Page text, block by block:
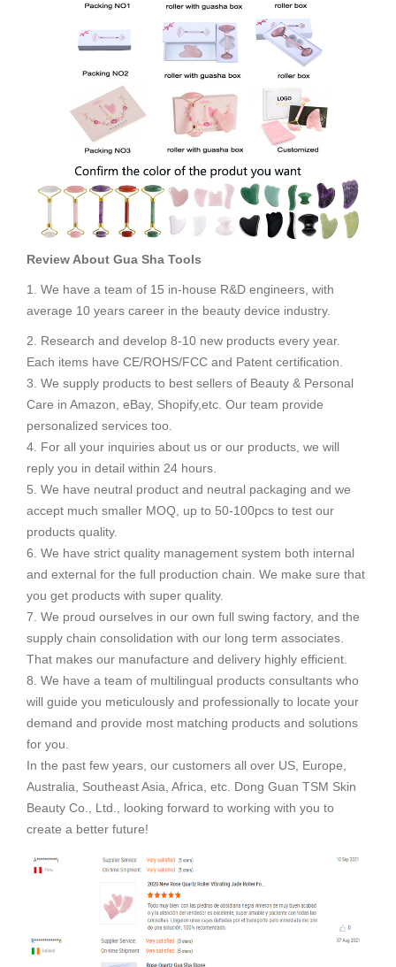
Review About Gua Sha Tools
1. We have a team of 15 in-house R&D engineers, with
average 10 years career in the beauty device industry.
2. Research and develop 8-10 new products every year.
Each items have CE/ROHS/FCC and Patent certification.
3. We supply products to best sellers of Beauty & Personal
Care in Amazon, eBay, Shopify,etc. Our team provide
personalized services too.
4. For all your inquiries about us or our products, we will
reply you in detail within 24 hours.
5. We have neutral product and neutral packaging and we
accept much smaller MOQ, up to 50-100pcs to test our
products quality.
6. We have strict quality management system both internal
and external for the full production chain. We make sure that
you get products with super quality.
7. We proud ourselves in our own full swing factory, and the
supply chain consolidation with our long term associates.
That makes our manufacture and delivery highly efficient.
8. We have a team of multilingual products consultants who
will guide you meticulously and professionally to locate your
demand and provide most matching products and solutions
for you.
In the past few years, our customers all over US, Europe,
Australia, Southeast Asia, Africa, etc. Dong Guan TSM Skin
Beauty Co., Ltd., looking forward to working with you to
create a better future!